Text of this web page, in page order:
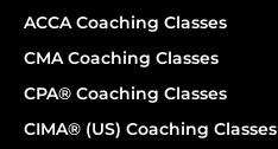
ACCA Coaching Classes
CMA Coaching Classes
CPA® Coaching Classes
CIMA® (US) Coaching Classes